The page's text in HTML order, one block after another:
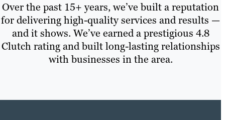
Over the past 15+ years, we’ve built a reputation
for delivering high-quality services and results —
and it shows. We’ve earned a prestigious 4.8
Clutch rating and built long-lasting relationships
with businesses in the area.